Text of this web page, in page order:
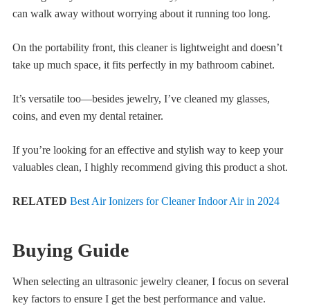
can walk away without worrying about it running too long.
On the portability front, this cleaner is lightweight and doesn’t
take up much space, it fits perfectly in my bathroom cabinet.
It’s versatile too—besides jewelry, I’ve cleaned my glasses,
coins, and even my dental retainer.
If you’re looking for an effective and stylish way to keep your
valuables clean, I highly recommend giving this product a shot.
RELATED Best Air Ionizers for Cleaner Indoor Air in 2024
Buying Guide
When selecting an ultrasonic jewelry cleaner, I focus on several
key factors to ensure I get the best performance and value.